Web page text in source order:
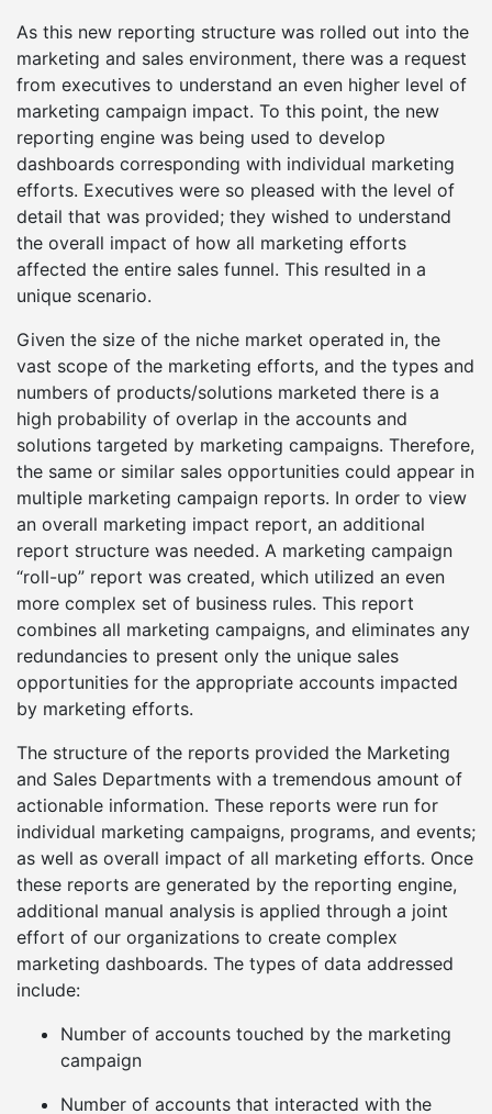
As this new reporting structure was rolled out into the
marketing and sales environment, there was a request
from executives to understand an even higher level of
marketing campaign impact. To this point, the new
reporting engine was being used to develop
dashboards corresponding with individual marketing
efforts. Executives were so pleased with the level of
detail that was provided; they wished to understand
the overall impact of how all marketing efforts
affected the entire sales funnel. This resulted in a
unique scenario.
Given the size of the niche market operated in, the
vast scope of the marketing efforts, and the types and
numbers of products/solutions marketed there is a
high probability of overlap in the accounts and
solutions targeted by marketing campaigns. Therefore,
the same or similar sales opportunities could appear in
multiple marketing campaign reports. In order to view
an overall marketing impact report, an additional
report structure was needed. A marketing campaign
“roll-up” report was created, which utilized an even
more complex set of business rules. This report
combines all marketing campaigns, and eliminates any
redundancies to present only the unique sales
opportunities for the appropriate accounts impacted
by marketing efforts.
The structure of the reports provided the Marketing
and Sales Departments with a tremendous amount of
actionable information. These reports were run for
individual marketing campaigns, programs, and events;
as well as overall impact of all marketing efforts. Once
these reports are generated by the reporting engine,
additional manual analysis is applied through a joint
effort of our organizations to create complex
marketing dashboards. The types of data addressed
include:
Number of accounts touched by the marketing
campaign
Number of accounts that interacted with the